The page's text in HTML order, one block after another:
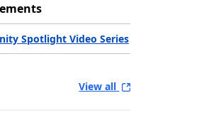
Spotlight Video Series
View all